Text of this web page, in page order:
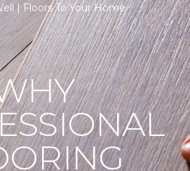
| Floors To Your Home